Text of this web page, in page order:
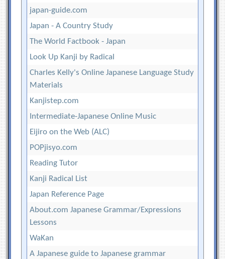
japan-guide.com
Japan - A Country Study
The World Factbook - Japan
Look Up Kanji by Radical
Charles Kelly's Online Japanese Language Study
Materials
Kanjistep.com
Intermediate-Japanese Online Music
Eijiro on the Web (ALC)
POPjisyo.com
Reading Tutor
Kanji Radical List
Japan Reference Page
About.com Japanese Grammar/Expressions
Lessons
WaKan
A Japanese guide to Japanese grammar